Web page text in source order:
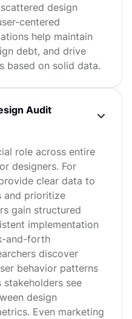
design
centered
help maintain
debt, and drive
based on solid data.
Audit
role across entire
designers. For
clear data to
and prioritize
gain structured
implementation
and-forth
discover
behavior patterns
stakeholders see
design
Even marketing